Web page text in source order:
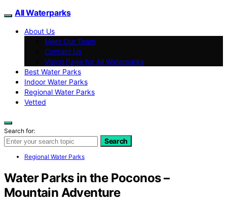
All Waterparks
About Us
Meet Our Team
Contact Us
Vision Page for All Waterparks
Best Water Parks
Indoor Water Parks
Regional Water Parks
Vetted
Search for:
Search
Regional Water Parks
Water Parks in the Poconos –
Mountain Adventure